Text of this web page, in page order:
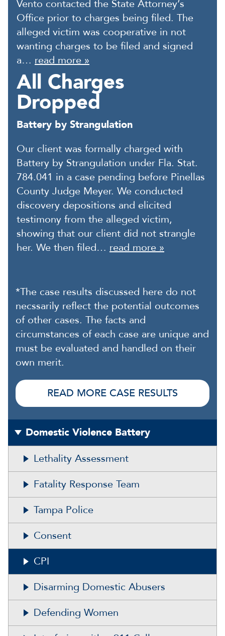
Vento contacted the State Attorney’s
Office prior to charges being filed. The
alleged victim was cooperative in not
wanting charges to be filed and signed
a… read more »
All Charges
Dropped
Battery by Strangulation
Our client was formally charged with
Battery by Strangulation under Fla. Stat.
784.041 in a case pending before Pinellas
County Judge Meyer. We conducted
discovery depositions and elicited
testimony from the alleged victim,
showing that our client did not strangle
her. We then filed… read more »
*The case results discussed here do not
necssarily reflect the potential outcomes
of other cases. The facts and
circumstances of each case are unique and
must be evaluated and handled on their
own merit.
READ MORE CASE RESULTS
Domestic Violence Battery
Lethality Assessment
Fatality Response Team
Tampa Police
Consent
CPI
Disarming Domestic Abusers
Defending Women